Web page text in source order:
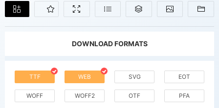
DOWNLOAD FORMATS
TTF WEB SVG EOT
WOFF WOFF2 OTF PFA